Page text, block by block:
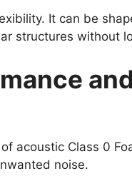
It can be
structures without
acoustic Class 0
noise.